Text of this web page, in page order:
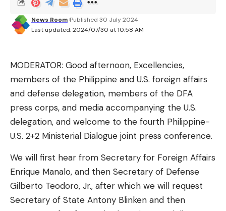
samples from the field in China to better
understand the condition and latch commonalities
unknown, as compared to lower rates of
occurrence in markets in Europe and North
America,” the NHTSA Safety Recall Report read.
Tesla ultimately decided to recall affected vehicles
on July 17, 2024. As of July 20, 2024, Tesla has
US vehicles that were related to the hood latch
issue. The company, however, noted that it was not
aware of any crashes, injuries, or deaths related to
the fault.
Last updated: 2024/07/30 at 10:58 AM
News Room Published 30 July 2024
MODERATOR: Good afternoon, Excellencies,
members of the Philippine and U.S. foreign affairs
and defense delegation, members of the DFA
press corps, and media accompanying the U.S.
delegation, and welcome to the fourth Philippine-
U.S. 2+2 Ministerial Dialogue joint press conference.
We will first hear from Secretary for Foreign Affairs
Enrique Manalo, and then Secretary of Defense
Gilberto Teodoro, Jr., after which we will request
Secretary of State Antony Blinken and then